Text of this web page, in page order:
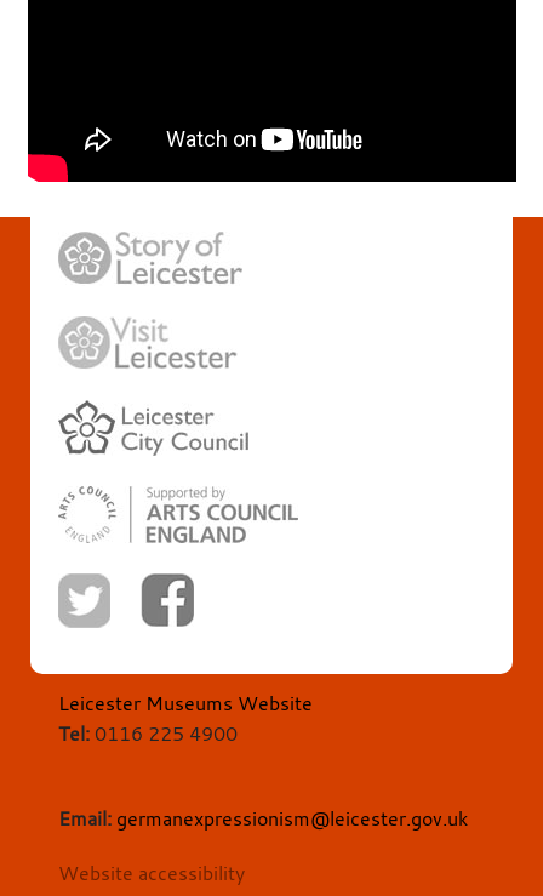
Leicester Museums Website
Tel:0116 225 4900
Email: germanexpressionism@leicester.gov.uk
Website accessibility